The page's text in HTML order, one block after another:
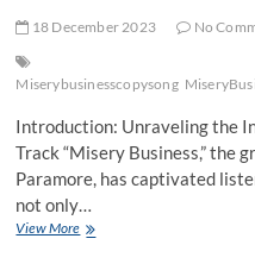
18 December 2023 No
Miserybusinesscopysong
Introduction: Unraveling the
Track “Misery Business,” the
Paramore, has captivated
not only…
View MoreUnveiling